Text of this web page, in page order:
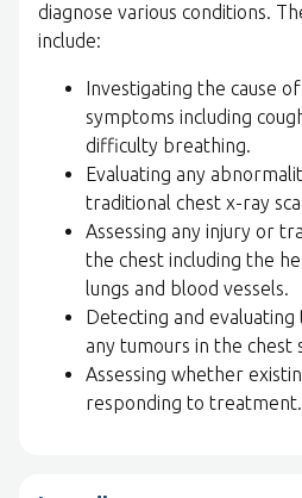
diagnose various conditions.
include:
Investigating the cause
symptoms including
difficulty breathing.
Evaluating any
traditional chest x-ray
Assessing any injury or
the chest including the
lungs and blood vessels.
Detecting and
any tumours in the chest
Assessing whether
responding to treatment.